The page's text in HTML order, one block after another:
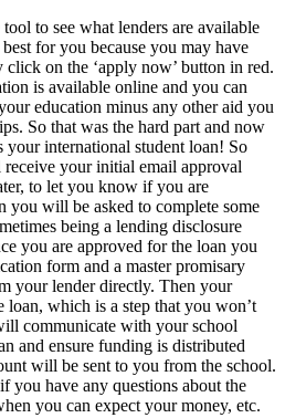
to see what lenders are available
for you because you may have
on the ‘apply now’ button in red.
is available online and you can
education minus any other aid you
So that was the hard part and now
your international student loan! So
your initial email approval
to let you know if you are
you will be asked to complete some
being a lending disclosure
you are approved for the loan you
form and a master promisary
your lender directly. Then your
which is a step that you won’t
communicate with your school
and ensure funding is distributed
will be sent to you from the school.
you have any questions about the
you can expect your money, etc.